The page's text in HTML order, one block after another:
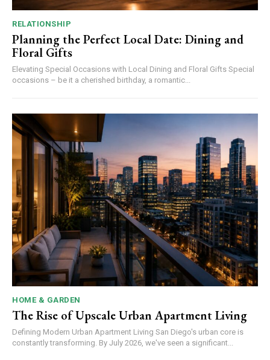
RELATIONSHIP
Planning the Perfect Local Date: Dining and
Floral Gifts
Elevating Special Occasions with Local Dining and Floral Gifts Special
occasions – be it a cherished birthday, a romantic...
HOME & GARDEN
The Rise of Upscale Urban Apartment Living
Defining Modern Urban Apartment Living San Diego's urban core is
constantly transforming. By July 2026, we've seen a significant...